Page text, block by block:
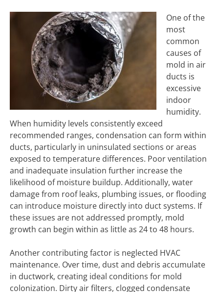
One of the
most
common
causes of
mold in air
ducts is
excessive
indoor
humidity.
When humidity levels consistently exceed
recommended ranges, condensation can form within
ducts, particularly in uninsulated sections or areas
exposed to temperature differences. Poor ventilation
and inadequate insulation further increase the
likelihood of moisture buildup. Additionally, water
damage from roof leaks, plumbing issues, or flooding
can introduce moisture directly into duct systems. If
these issues are not addressed promptly, mold
growth can begin within as little as 24 to 48 hours.
Another contributing factor is neglected HVAC
maintenance. Over time, dust and debris accumulate
in ductwork, creating ideal conditions for mold
colonization. Dirty air filters, clogged condensate